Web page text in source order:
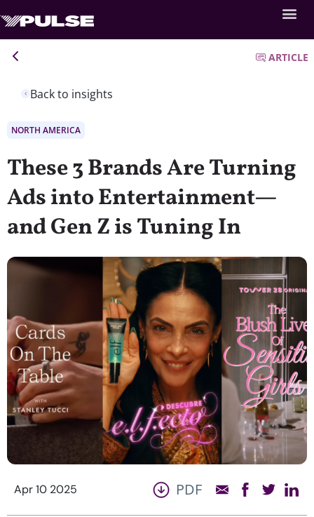
Back to insights
ARTICLE
NORTH AMERICA
These 3 Brands Are Turning
Ads into Entertainment—
and Gen Z is Tuning In
Apr 10 2025 PDF